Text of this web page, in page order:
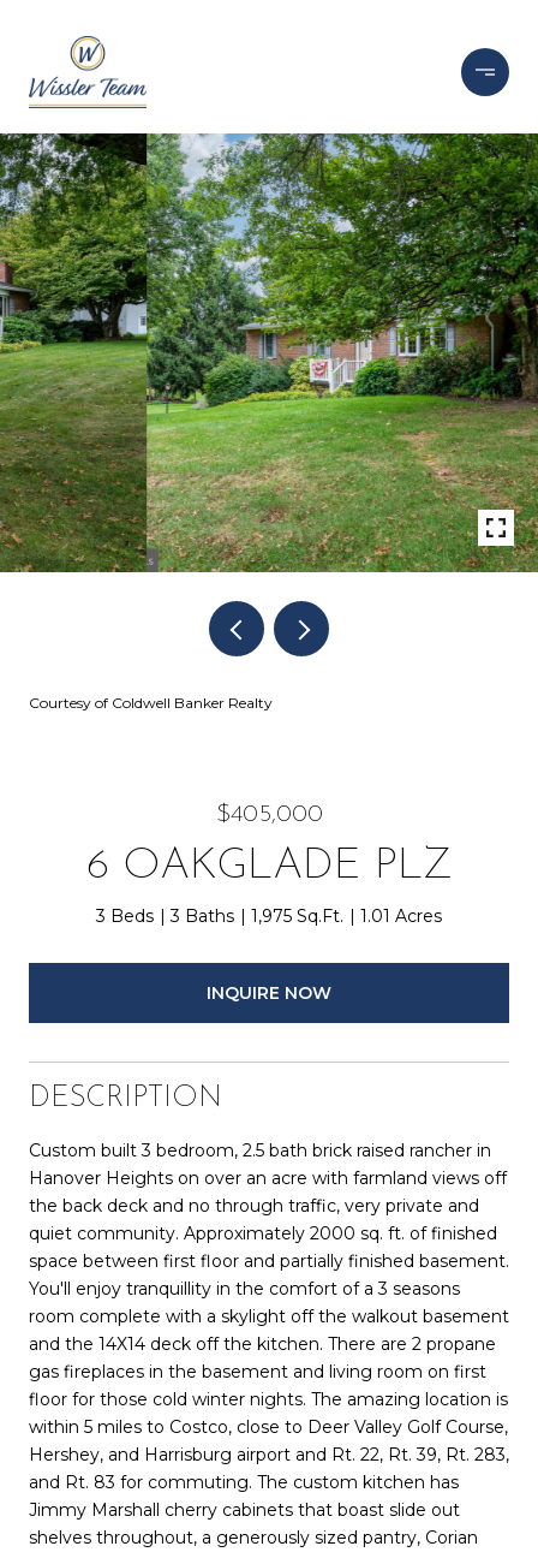
Courtesy of Coldwell Banker Realty
$405,000
6 OAKGLADE PLZ
3 Beds 3 Baths 1,975 Sq.Ft. 1.01 Acres
INQUIRE NOW
DESCRIPTION
Custom built 3 bedroom, 2.5 bath brick raised rancher in
Hanover Heights on over an acre with farmland views off
the back deck and no through traffic, very private and
quiet community. Approximately 2000 sq. ft. of finished
space between first floor and partially finished basement.
You'll enjoy tranquillity in the comfort of a 3 seasons
room complete with a skylight off the walkout basement
and the 14X14 deck off the kitchen. There are 2 propane
gas fireplaces in the basement and living room on first
floor for those cold winter nights. The amazing location is
within 5 miles to Costco, close to Deer Valley Golf Course,
Hershey, and Harrisburg airport and Rt. 22, Rt. 39, Rt. 283,
and Rt. 83 for commuting. The custom kitchen has
Jimmy Marshall cherry cabinets that boast slide out
shelves throughout, a generously sized pantry, Corian